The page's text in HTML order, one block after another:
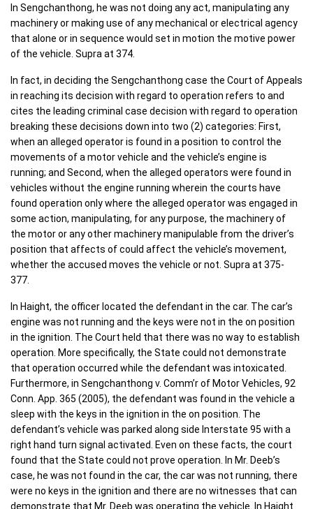
In Sengchanthong, he was not doing any act, manipulating any
machinery or making use of any mechanical or electrical agency
that alone or in sequence would set in motion the motive power
of the vehicle. Supra at 374.
In fact, in deciding the Sengchanthong case the Court of Appeals
in reaching its decision with regard to operation refers to and
cites the leading criminal case decision with regard to operation
breaking these decisions down into two (2) categories: First,
when an alleged operator is found in a position to control the
movements of a motor vehicle and the vehicle’s engine is
running; and Second, when the alleged operators were found in
vehicles without the engine running wherein the courts have
found operation only where the alleged operator was engaged in
some action, manipulating, for any purpose, the machinery of
the motor or any other machinery manipulable from the driver’s
position that affects of could affect the vehicle’s movement,
whether the accused moves the vehicle or not. Supra at 375-
377.
In Haight, the officer located the defendant in the car. The car’s
engine was not running and the keys were not in the on position
in the ignition. The Court held that there was no way to establish
operation. More specifically, the State could not demonstrate
that operation occurred while the defendant was intoxicated.
Furthermore, in Sengchanthong v. Comm’r of Motor Vehicles, 92
Conn. App. 365 (2005), the defendant was found in the vehicle a
sleep with the keys in the ignition in the on position. The
defendant’s vehicle was parked along side Interstate 95 with a
right hand turn signal activated. Even on these facts, the court
found that the State could not prove operation. In Mr. Deeb’s
case, he was not found in the car, the car was not running, there
were no keys in the ignition and there are no witnesses that can
demonstrate that Mr. Deeb was operating the vehicle. In Haight